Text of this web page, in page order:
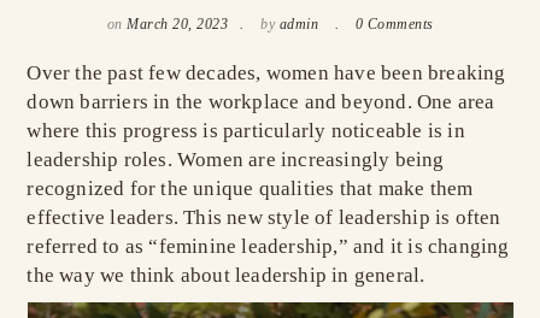
on March 20, 2023 by admin 0 Comments
Over the past few decades, women have been breaking
down barriers in the workplace and beyond. One area
where this progress is particularly noticeable is in
leadership roles. Women are increasingly being
recognized for the unique qualities that make them
effective leaders. This new style of leadership is often
referred to as “feminine leadership,” and it is changing
the way we think about leadership in general.